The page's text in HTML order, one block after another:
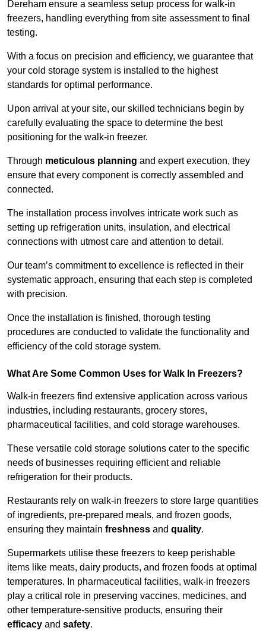
Dereham ensure a seamless setup process for walk-in
freezers, handling everything from site assessment to final
testing.
With a focus on precision and efficiency, we guarantee that
your cold storage system is installed to the highest
standards for optimal performance.
Upon arrival at your site, our skilled technicians begin by
carefully evaluating the space to determine the best
positioning for the walk-in freezer.
Through meticulous planning and expert execution, they
ensure that every component is correctly assembled and
connected.
The installation process involves intricate work such as
setting up refrigeration units, insulation, and electrical
connections with utmost care and attention to detail.
Our team’s commitment to excellence is reflected in their
systematic approach, ensuring that each step is completed
with precision.
Once the installation is finished, thorough testing
procedures are conducted to validate the functionality and
efficiency of the cold storage system.
What Are Some Common Uses for Walk In Freezers?
Walk-in freezers find extensive application across various
industries, including restaurants, grocery stores,
pharmaceutical facilities, and cold storage warehouses.
These versatile cold storage solutions cater to the specific
needs of businesses requiring efficient and reliable
refrigeration for their products.
Restaurants rely on walk-in freezers to store large quantities
of ingredients, pre-prepared meals, and frozen goods,
ensuring they maintain freshness and quality.
Supermarkets utilise these freezers to keep perishable
items like meats, dairy products, and frozen foods at optimal
temperatures. In pharmaceutical facilities, walk-in freezers
play a critical role in preserving vaccines, medicines, and
other temperature-sensitive products, ensuring their
efficacy and safety.